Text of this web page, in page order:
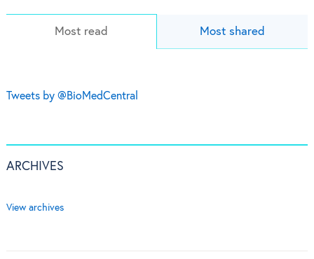
Most read Most shared
Tweets by @BioMedCentral
ARCHIVES
View archives